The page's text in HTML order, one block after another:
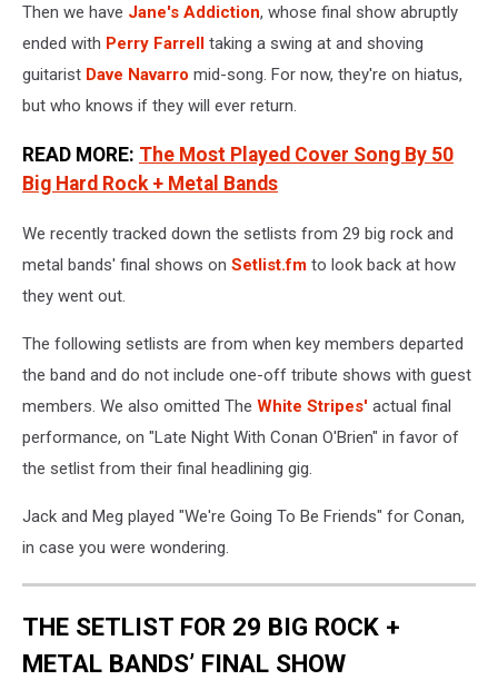
Then we have Jane's Addiction, whose final show abruptly
ended with Perry Farrell taking a swing at and shoving
guitarist Dave Navarro mid-song. For now, they're on hiatus,
but who knows if they will ever return.
READ MORE: The Most Played Cover Song By 50
Big Hard Rock + Metal Bands
We recently tracked down the setlists from 29 big rock and
metal bands' final shows on Setlist.fm to look back at how
they went out.
The following setlists are from when key members departed
the band and do not include one-off tribute shows with guest
members. We also omitted The White Stripes' actual final
performance, on "Late Night With Conan O'Brien" in favor of
the setlist from their final headlining gig.
Jack and Meg played "We're Going To Be Friends" for Conan,
in case you were wondering.
THE SETLIST FOR 29 BIG ROCK +
METAL BANDS’ FINAL SHOW